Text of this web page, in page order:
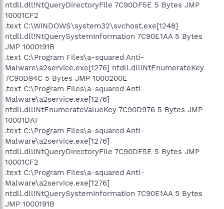
ntdll.dll!NtQueryDirectoryFile 7C90DF5E 5 Bytes JMP
10001CF2
.text C:\WINDOWS\system32\svchost.exe[1248]
ntdll.dll!NtQuerySystemInformation 7C90E1AA 5 Bytes
JMP 1000191B
.text C:\Program Files\a-squared Anti-
Malware\a2service.exe[1276] ntdll.dll!NtEnumerateKey
7C90D94C 5 Bytes JMP 1000200E
.text C:\Program Files\a-squared Anti-
Malware\a2service.exe[1276]
ntdll.dll!NtEnumerateValueKey 7C90D976 5 Bytes JMP
10001DAF
.text C:\Program Files\a-squared Anti-
Malware\a2service.exe[1276]
ntdll.dll!NtQueryDirectoryFile 7C90DF5E 5 Bytes JMP
10001CF2
.text C:\Program Files\a-squared Anti-
Malware\a2service.exe[1276]
ntdll.dll!NtQuerySystemInformation 7C90E1AA 5 Bytes
JMP 1000191B